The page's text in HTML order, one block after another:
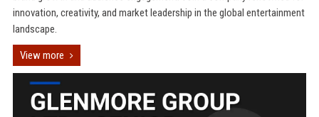
innovation, creativity, and market leadership in the global entertainment
landscape.
View more